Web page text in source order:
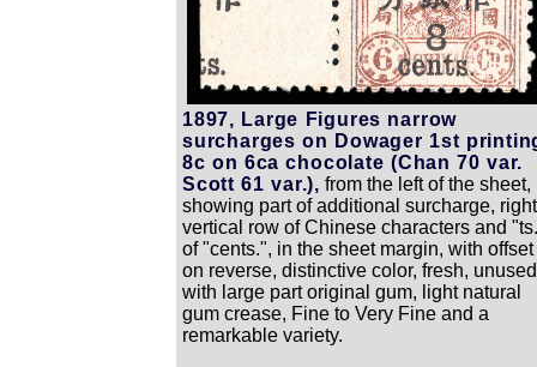
1897, Large Figures narrow
surcharges on Dowager 1st
8c on 6ca chocolate (Chan 70 var.
Scott 61 var.), from the left of the sheet,
showing part of additional surcharge, right
vertical row of Chinese characters and
of "cents.", in the sheet margin, with offset
on reverse, distinctive color, fresh, unused
with large part original gum, light natural
gum crease, Fine to Very Fine and a
remarkable variety.